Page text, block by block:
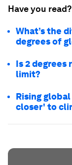
Have you read?
What’s the
degrees of
Is 2 degrees
limit?
Rising
closer' to